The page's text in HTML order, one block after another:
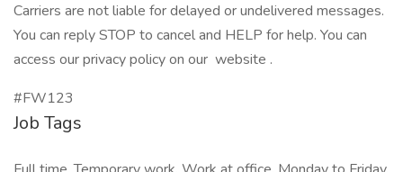
Carriers are not liable for delayed or undelivered messages.
You can reply STOP to cancel and HELP for help. You can
access our privacy policy on our website .
#FW123
Job Tags